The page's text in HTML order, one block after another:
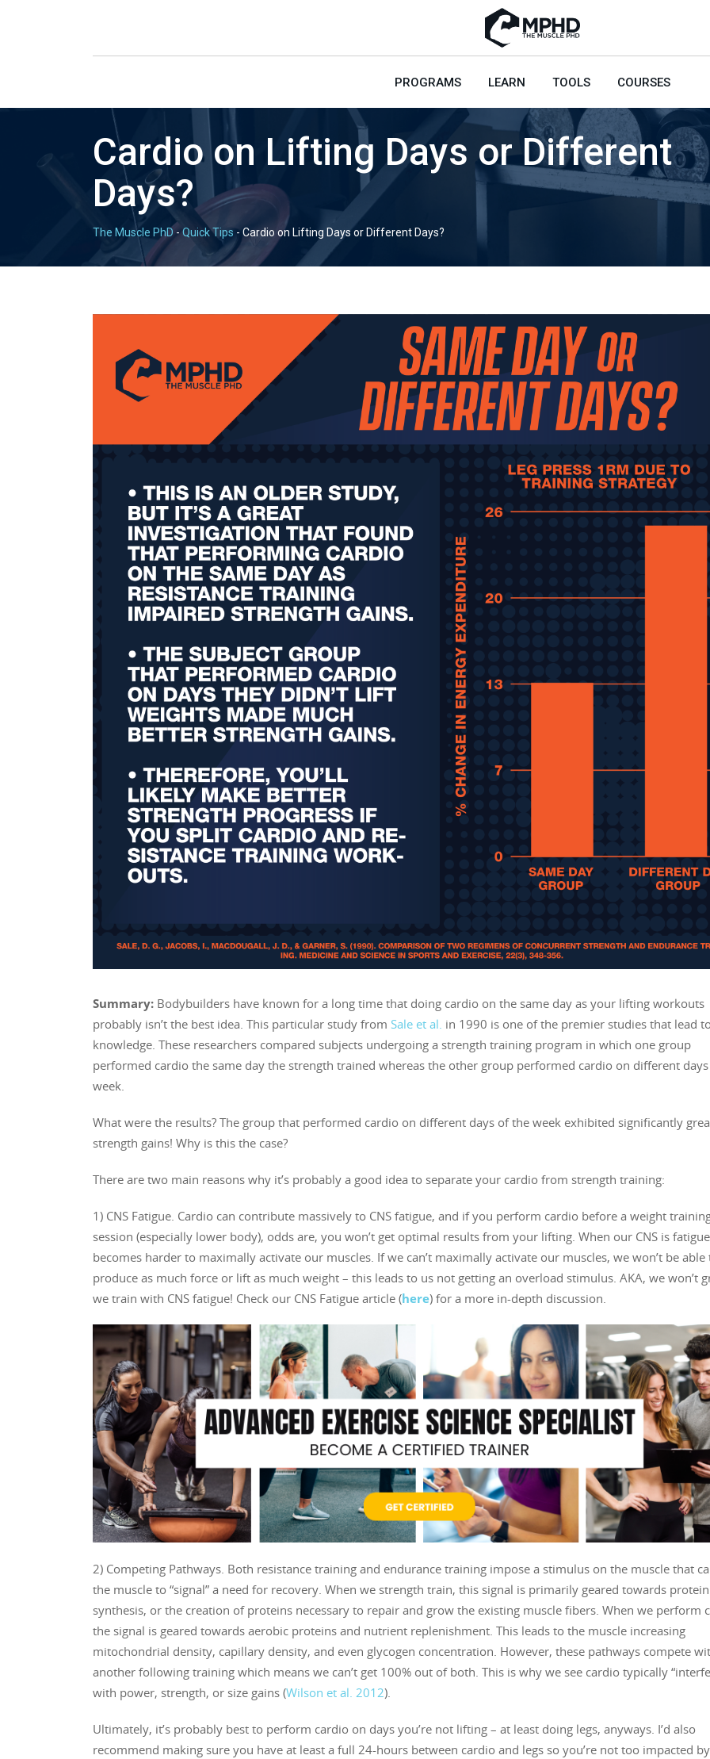
PROGRAMS LEARN TOOLS COURSES
Cardio on Lifting Days or Different
Days?
The Muscle PhD - Quick Tips - Cardio on Lifting Days or Different Days?
Summary: Bodybuilders have known for a long time that doing cardio on the same day as your lifting workouts
probably isn’t the best idea. This particular study from Sale et al. in 1990 is one of the premier studies that lead
knowledge. These researchers compared subjects undergoing a strength training program in which one group
performed cardio the same day the strength trained whereas the other group performed cardio on different
week.
What were the results? The group that performed cardio on different days of the week exhibited significantly
strength gains! Why is this the case?
There are two main reasons why it’s probably a good idea to separate your cardio from strength training:
1) CNS Fatigue. Cardio can contribute massively to CNS fatigue, and if you perform cardio before a weight
session (especially lower body), odds are, you won’t get optimal results from your lifting. When our CNS is
becomes harder to maximally activate our muscles. If we can’t maximally activate our muscles, we won’t be able
produce as much force or lift as much weight – this leads to us not getting an overload stimulus. AKA, we won’t
we train with CNS fatigue! Check our CNS Fatigue article (here) for a more in-depth discussion.
2) Competing Pathways. Both resistance training and endurance training impose a stimulus on the muscle that
the muscle to “signal” a need for recovery. When we strength train, this signal is primarily geared towards protein
synthesis, or the creation of proteins necessary to repair and grow the existing muscle fibers. When we perform
the signal is geared towards aerobic proteins and nutrient replenishment. This leads to the muscle increasing
mitochondrial density, capillary density, and even glycogen concentration. However, these pathways compete
another following training which means we can’t get 100% out of both. This is why we see cardio typically
with power, strength, or size gains (Wilson et al. 2012).
Ultimately, it’s probably best to perform cardio on days you’re not lifting – at least doing legs, anyways. I’d also
recommend making sure you have at least a full 24-hours between cardio and legs so you’re not too impacted by